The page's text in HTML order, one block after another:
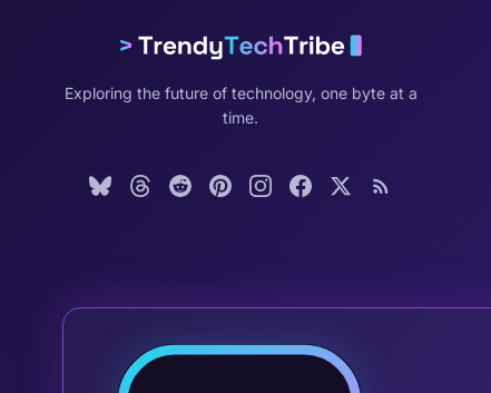
Exploring the future of technology, one byte at a
time.